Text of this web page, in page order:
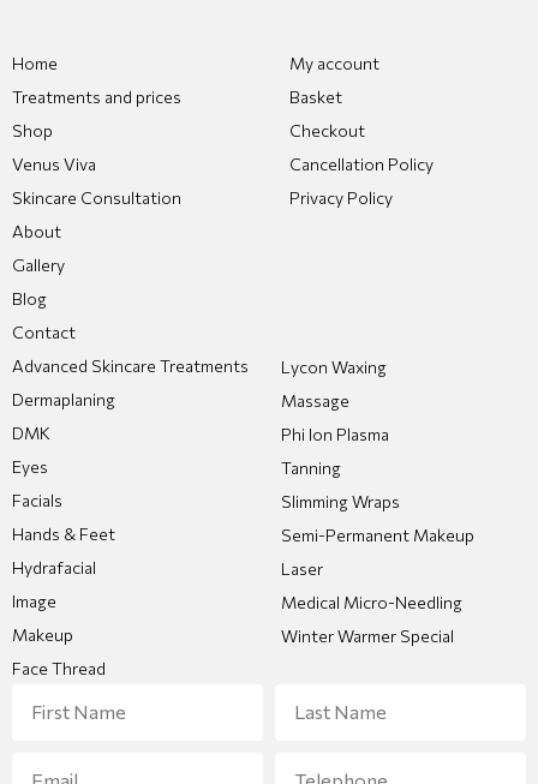
Home
Treatments and prices
Shop
Venus Viva
Skincare Consultation
About
Gallery
Blog
Contact
My account
Basket
Checkout
Cancellation Policy
Privacy Policy
Advanced Skincare Treatments
Dermaplaning
DMK
Eyes
Facials
Hands & Feet
Hydrafacial
Image
Makeup
Face Thread
Lycon Waxing
Massage
Phi Ion Plasma
Tanning
Slimming Wraps
Semi-Permanent Makeup
Laser
Medical Micro-Needling
Winter Warmer Special